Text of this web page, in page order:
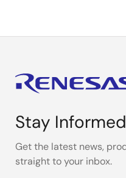
Stay Informed
Get the latest news,
straight to your inbox.